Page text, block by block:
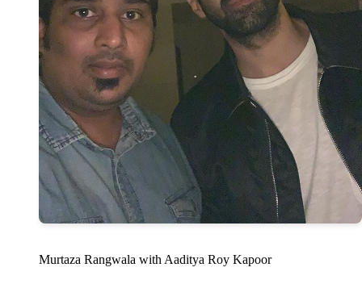
Murtaza Rangwala with Aaditya Roy Kapoor